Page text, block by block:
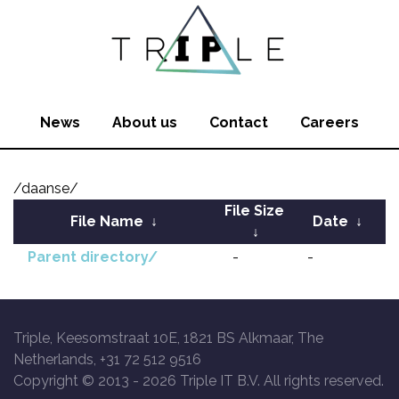
News About us Contact Careers
/daanse/
File Name ↓
File Size
↓
Date ↓
Parent directory/ - -
Triple, Keesomstraat 10E, 1821 BS Alkmaar, The
Netherlands, +31 72 512 9516
Copyright © 2013 - 2026 Triple IT B.V. All rights reserved.